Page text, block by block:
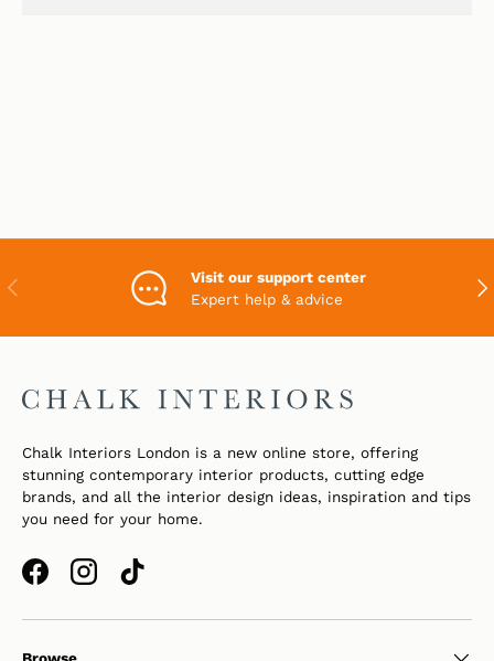
PREVIOUS
Visit our support center
Expert help & advice
Chalk Interiors London is a new online store, offering
stunning contemporary interior products, cutting edge
brands, and all the interior design ideas, inspiration and tips
you need for your home.
FacebookInstagramTikTok